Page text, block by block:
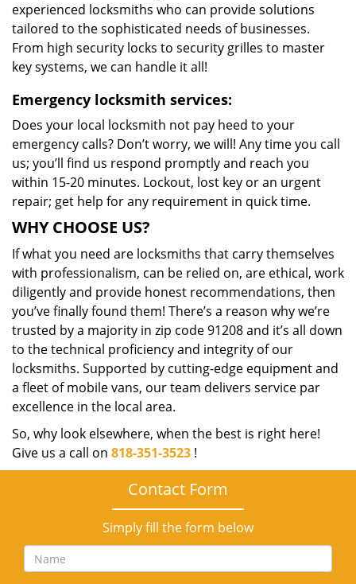
experienced locksmiths who can provide solutions
tailored to the sophisticated needs of businesses.
From high security locks to security grilles to master
key systems, we can handle it all!
Emergency locksmith services:
Does your local locksmith not pay heed to your
emergency calls? Don’t worry, we will! Any time you call
us; you’ll find us respond promptly and reach you
within 15-20 minutes. Lockout, lost key or an urgent
repair; get help for any requirement in quick time.
WHY CHOOSE US?
If what you need are locksmiths that carry themselves
with professionalism, can be relied on, are ethical, work
diligently and provide honest recommendations, then
you’ve finally found them! There’s a reason why we’re
trusted by a majority in zip code 91208 and it’s all down
to the technical proficiency and integrity of our
locksmiths. Supported by cutting-edge equipment and
a fleet of mobile vans, our team delivers service par
excellence in the local area.
So, why look elsewhere, when the best is right here!
Give us a call on 818-351-3523 !
Contact Form
Simply fill the form below